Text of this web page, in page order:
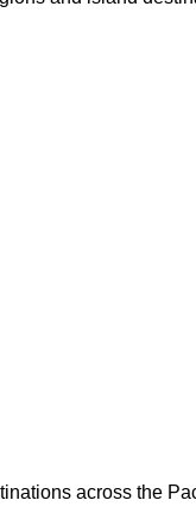
across the